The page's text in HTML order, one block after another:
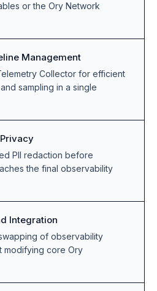
or the Ory Network
Management
Collector for efficient
sampling in a single
PII redaction before
the final observability
Integration
of observability
modifying core Ory